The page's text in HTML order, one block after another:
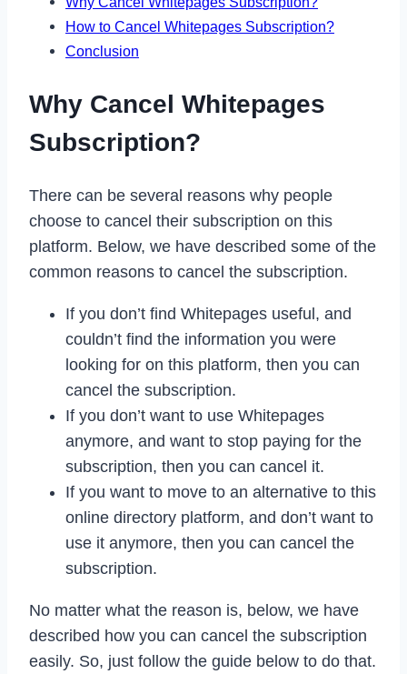
How to Cancel Whitepages Subscription?
Conclusion
Why Cancel Whitepages
Subscription?
There can be several reasons why people
choose to cancel their subscription on this
platform. Below, we have described some of the
common reasons to cancel the subscription.
If you don’t find Whitepages useful, and
couldn’t find the information you were
looking for on this platform, then you can
cancel the subscription.
If you don’t want to use Whitepages
anymore, and want to stop paying for the
subscription, then you can cancel it.
If you want to move to an alternative to this
online directory platform, and don’t want to
use it anymore, then you can cancel the
subscription.
No matter what the reason is, below, we have
described how you can cancel the subscription
easily. So, just follow the guide below to do that.